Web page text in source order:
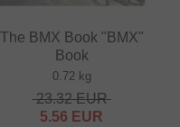
The BMX Book "BMX"
Book
0.72 kg
23.32EUR
5.56 EUR